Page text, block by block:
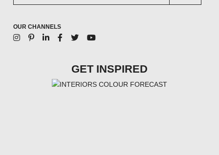
OUR CHANNELS
GET INSPIRED